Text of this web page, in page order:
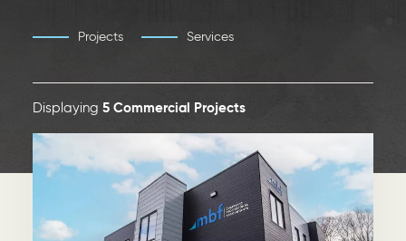
Projects Services
Displaying 5 Commercial Projects